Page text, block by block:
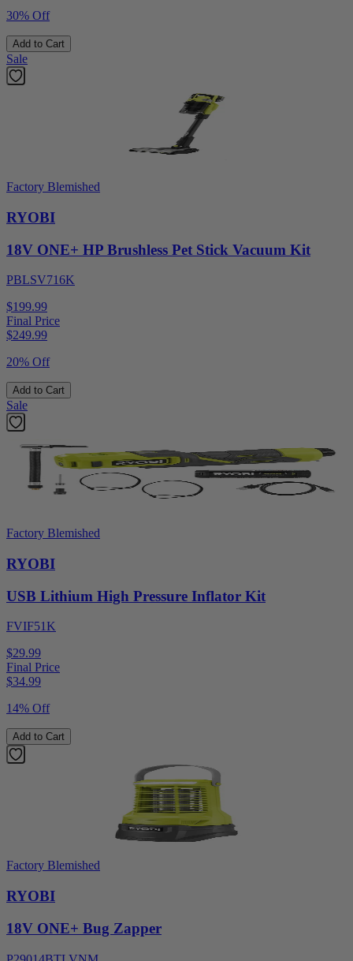
30% Off
Add to Cart
Sale
Factory Blemished
RYOBI
18V ONE+ HP Brushless Pet Stick Vacuum Kit
PBLSV716K
$199.99
Final Price
$249.99
20% Off
Add to Cart
Sale
Factory Blemished
RYOBI
USB Lithium High Pressure Inflator Kit
FVIF51K
$29.99
Final Price
$34.99
14% Off
Add to Cart
Factory Blemished
RYOBI
18V ONE+ Bug Zapper